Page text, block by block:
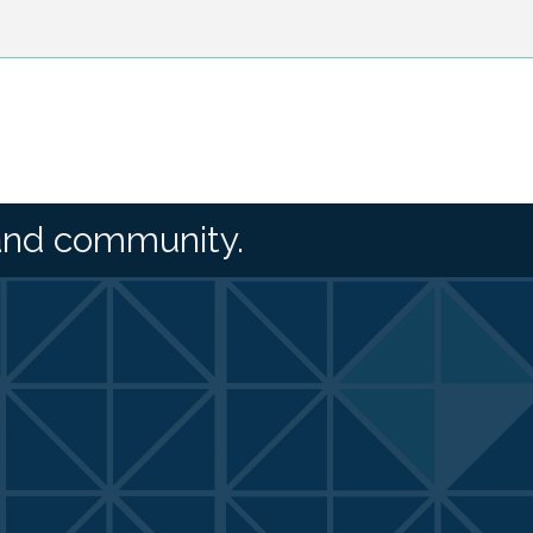
community.